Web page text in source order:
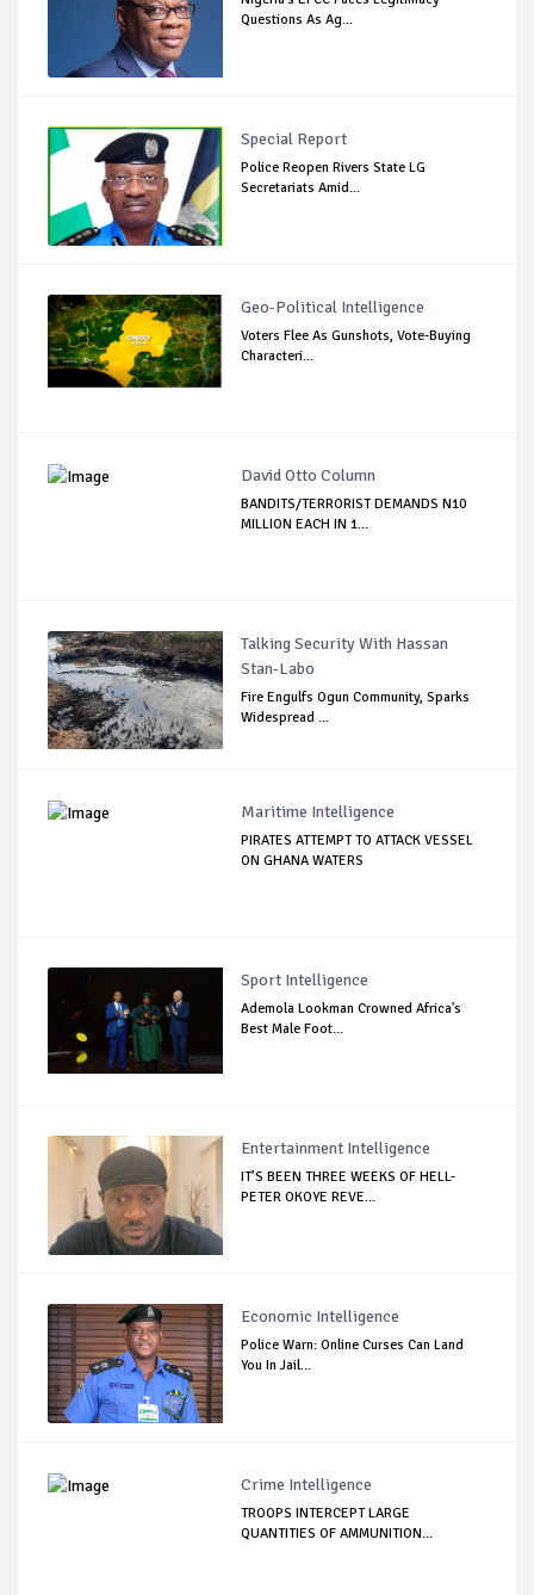
Questions As Ag...
Special Report
Police Reopen Rivers State LG
Secretariats Amid...
Geo-Political Intelligence
Voters Flee As Gunshots, Vote-Buying
Characteri...
David Otto Column
BANDITS/TERRORIST DEMANDS N10
MILLION EACH IN 1...
Talking Security With Hassan
Stan-Labo
Fire Engulfs Ogun Community, Sparks
Widespread ...
Maritime Intelligence
PIRATES ATTEMPT TO ATTACK VESSEL
ON GHANA WATERS
Sport Intelligence
Ademola Lookman Crowned Africa's
Best Male Foot...
Entertainment Intelligence
IT’S BEEN THREE WEEKS OF HELL-
PETER OKOYE REVE...
Economic Intelligence
Police Warn: Online Curses Can Land
You In Jail...
Crime Intelligence
TROOPS INTERCEPT LARGE
QUANTITIES OF AMMUNITION...